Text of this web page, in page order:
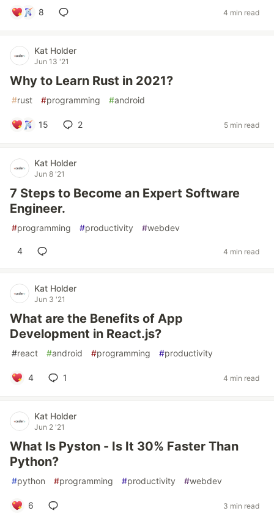
8 4 min read
Kat Holder
Jun 13 '21
Why to Learn Rust in 2021?
#rust #programming #android
15 2 5 min read
Kat Holder
Jun 8 '21
7 Steps to Become an Expert Software
Engineer.
#programming #productivity #webdev
4 4 min read
Kat Holder
Jun 3 '21
What are the Benefits of App
Development in React.js?
#react #android #programming #productivity
4 1 4 min read
Kat Holder
Jun 2 '21
What Is Pyston - Is It 30% Faster Than
Python?
#python #programming #productivity #webdev
6 3 min read